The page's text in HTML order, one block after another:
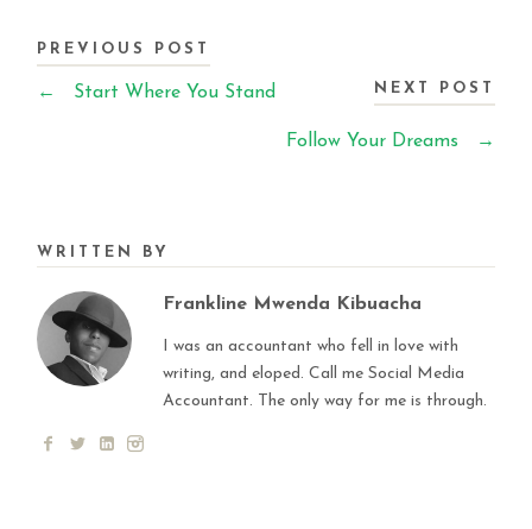
PREVIOUS POST
← Start Where You Stand NEXT POST
Follow Your Dreams →
WRITTEN BY
Frankline Mwenda Kibuacha
I was an accountant who fell in love with
writing, and eloped. Call me Social Media
Accountant. The only way for me is through.